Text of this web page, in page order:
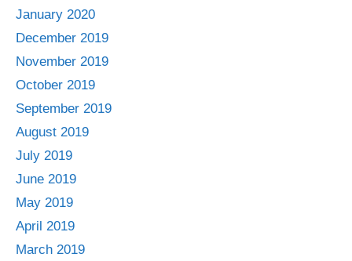
January 2020
December 2019
November 2019
October 2019
September 2019
August 2019
July 2019
June 2019
May 2019
April 2019
March 2019